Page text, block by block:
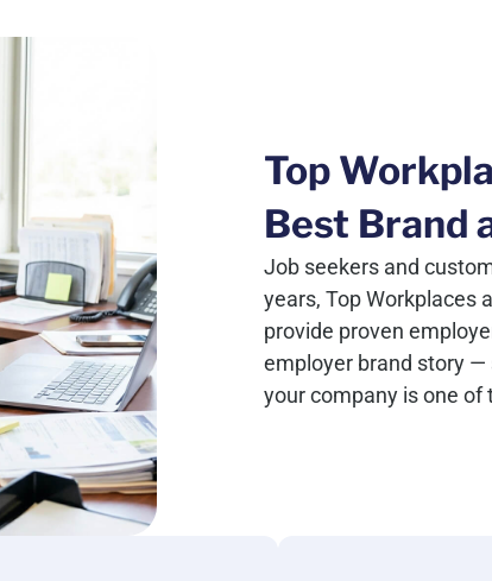
Top
Best Brand
Job seekers and
years, Top Workplaces
provide proven
employer brand story
your company is one of